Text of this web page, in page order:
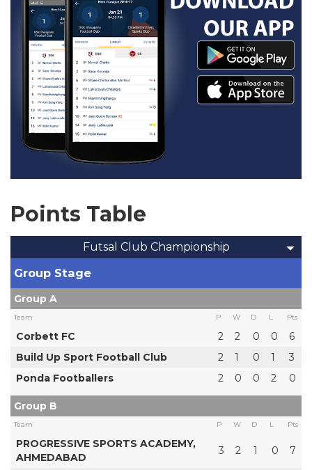
Points Table
Futsal Club Championship
Group Stage
Group A
Team P W D L Pts
Corbett FC 2 2 0 0
6
Build Up Sport Football Club
2 1 0 1
3
Ponda Footballers
2 0 0 2 0
Group B
Team P W D L Pts
PROGRESSIVE SPORTS ACADEMY,
AHMEDABAD
3 2 1 0 7